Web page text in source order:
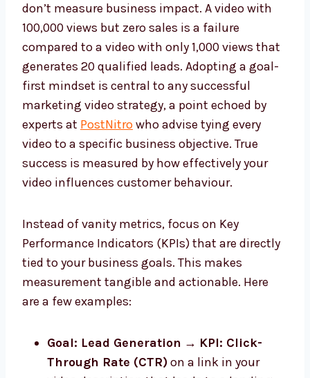
don’t measure business impact. A video with
100,000 views but zero sales is a failure
compared to a video with only 1,000 views that
generates 20 qualified leads. Adopting a goal-
first mindset is central to any successful
marketing video strategy, a point echoed by
experts at PostNitrowho advise tying every
video to a specific business objective. True
success is measured by how effectively your
video influences customer behaviour.
Instead of vanity metrics, focus on Key
Performance Indicators (KPIs) that are directly
tied to your business goals. This makes
measurement tangible and actionable. Here
are a few examples:
Goal: Lead Generation → KPI: Click-
Through Rate (CTR)on a link in your